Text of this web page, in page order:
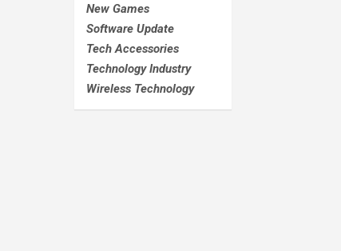
New Games
Software Update
Tech Accessories
Technology Industry
Wireless Technology